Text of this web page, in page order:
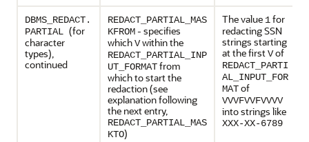
DBMS_REDACT.
PARTIAL (for
character
types),
continued
REDACT_PARTIAL_MAS
KFROM - specifies
whichVwithin the
REDACT_PARTIAL_INP
UT_FORMATfrom
which to start the
redaction (see
explanation following
the next entry,
REDACT_PARTIAL_MAS
KTO)
The value 1for
redacting SSN
strings starting
at the firstVof
REDACT_PARTI
AL_INPUT_FOR
MATof
VVVFVVFVVVV
into strings like
XXX-XX-6789